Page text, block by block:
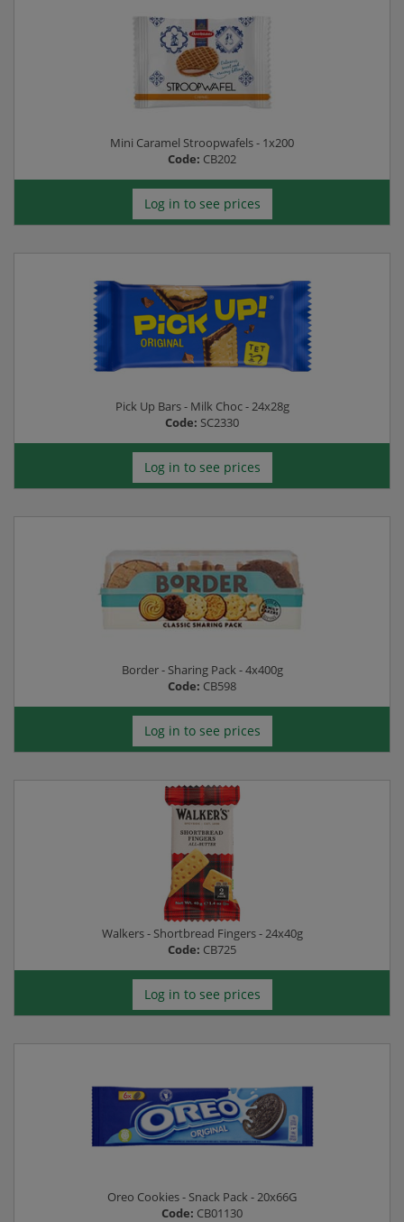
Mini Caramel Stroopwafels - 1x200
Code: CB202
Log in to see prices
Pick Up Bars - Milk Choc - 24x28g
Code: SC2330
Log in to see prices
Border - Sharing Pack - 4x400g
Code: CB598
Log in to see prices
Walkers - Shortbread Fingers - 24x40g
Code: CB725
Log in to see prices
Oreo Cookies - Snack Pack - 20x66G
Code: CB01130